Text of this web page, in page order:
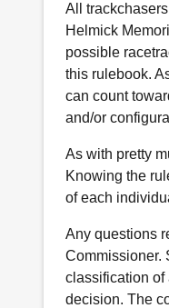
All
Helmick
possible
this rulebook.
can count
and/or
As with pretty
Knowing the
of each
Any questions
Commissioner.
classification of
decision. The